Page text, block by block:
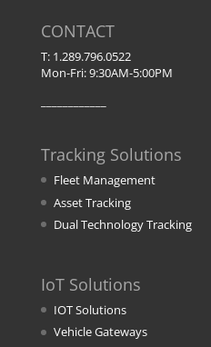
CONTACT
T: 1.289.796.0522
Mon-Fri: 9:30AM-5:00PM
Tracking Solutions
Fleet Management
Asset Tracking
Dual Technology Tracking
IoT Solutions
IOT Solutions
Vehicle Gateways